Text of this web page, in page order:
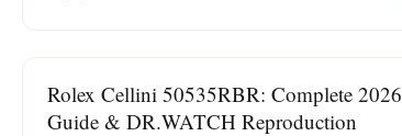
ROLEX REFERENCE GUIDES
Rolex Cellini 50535RBR: Complete 2026
Guide & DR.WATCH Reproduction